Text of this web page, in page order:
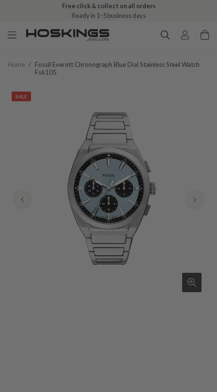
Free click & collect on all orders
Ready in 1–5 business days
Home / Fossil Everett Chronograph Blue Dial Stainless Steel Watch
Fs6105
SALE